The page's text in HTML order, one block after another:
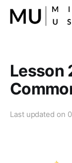
Lesson
Last updated on